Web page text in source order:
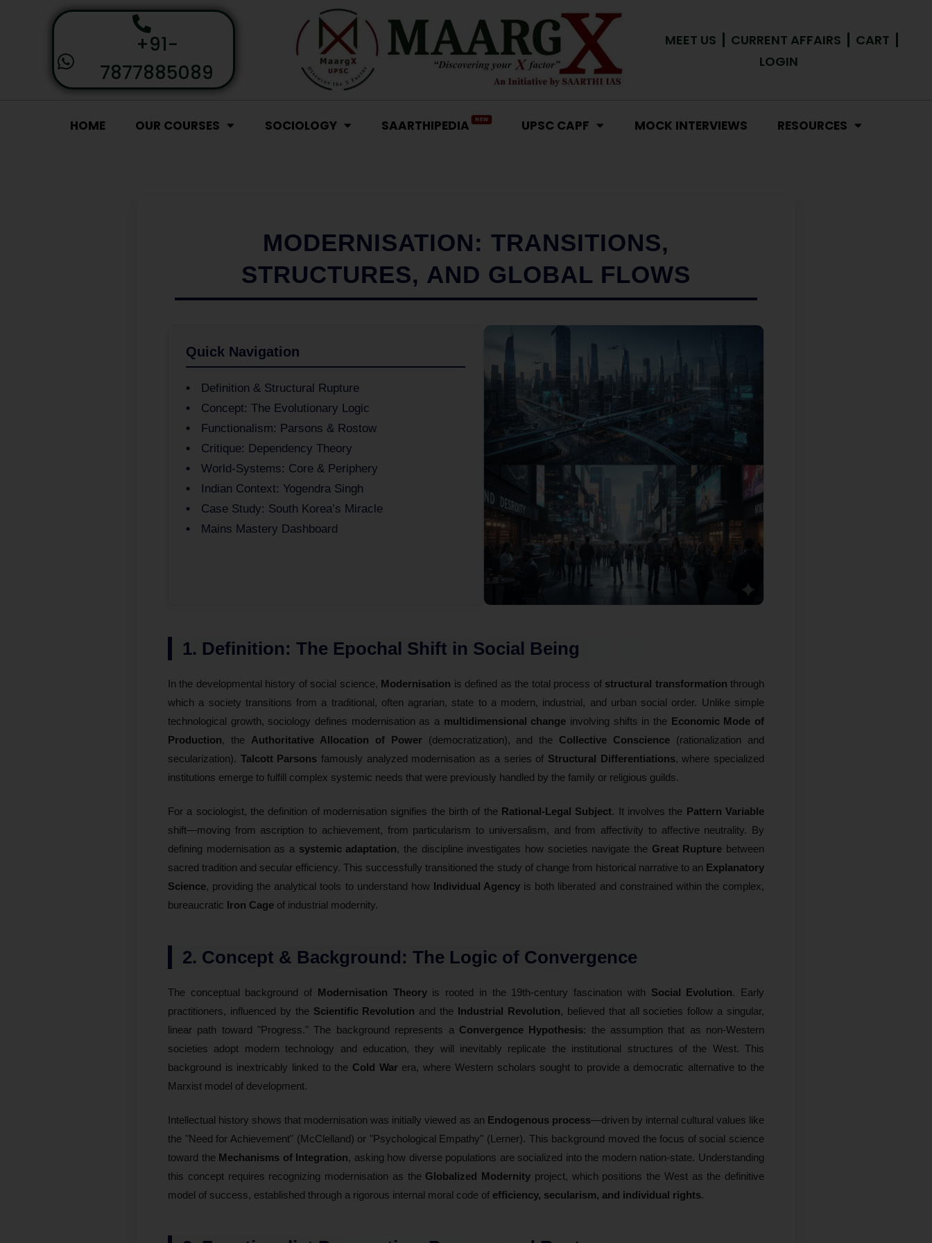
+91-
7877885089
MEET US CURRENT AFFAIRS
CART
LOGIN
HOME OUR COURSES SOCIOLOGY SAARTHIPEDIA NEW UPSC CAPF MOCK INTERVIEWS RESOURCES
MODERNISATION: TRANSITIONS,
STRUCTURES, AND GLOBAL FLOWS
Quick Navigation
Definition & Structural Rupture
Concept: The Evolutionary Logic
Functionalism: Parsons & Rostow
Critique: Dependency Theory
World-Systems: Core & Periphery
Indian Context: Yogendra Singh
Case Study: South Korea’s Miracle
Mains Mastery Dashboard
1. Definition: The Epochal Shift in Social Being
In the developmental history of social science, Modernisation is defined as the total process of structural transformation through
which a society transitions from a traditional, often agrarian, state to a modern, industrial, and urban social order. Unlike simple
technological growth, sociology defines modernisation as a multidimensional change involving shifts in the Economic Mode of
Production, the Authoritative Allocation of Power(democratization), and the Collective Conscience (rationalization and
secularization). Talcott Parsons famously analyzed modernisation as a series of Structural Differentiations, where specialized
institutions emerge to fulfill complex systemic needs that were previously handled by the family or religious guilds.
For a sociologist, the definition of modernisation signifies the birth of the Rational-Legal Subject. It involves the Pattern Variable
shift—moving from ascription to achievement, from particularism to universalism, and from affectivity to affective neutrality. By
defining modernisation as a systemic adaptation, the discipline investigates how societies navigate the Great Rupture between
sacred tradition and secular efficiency. This successfully transitioned the study of change from historical narrative to an Explanatory
Science, providing the analytical tools to understand how Individual Agency is both liberated and constrained within the complex,
bureaucratic Iron Cage of industrial modernity.
2. Concept & Background: The Logic of Convergence
The conceptual background of Modernisation Theoryis rooted in the 19th-century fascination with Social Evolution. Early
practitioners, influenced by the Scientific Revolution and the Industrial Revolution, believed that all societies follow a singular,
linear path toward "Progress." The background represents a Convergence Hypothesis: the assumption that as non-Western
societies adopt modern technology and education, they will inevitably replicate the institutional structures of the West. This
background is inextricably linked to the Cold Warera, where Western scholars sought to provide a democratic alternative to the
Marxist model of development.
Intellectual history shows that modernisation was initially viewed as an Endogenous process—driven by internal cultural values like
the "Need for Achievement" (McClelland) or "Psychological Empathy" (Lerner). This background moved the focus of social science
toward the Mechanisms of Integration, asking how diverse populations are socialized into the modern nation-state. Understanding
this concept requires recognizing modernisation as the Globalized Modernity project, which positions the West as the definitive
model of success, established through a rigorous internal moral code of efficiency, secularism, and individual rights.